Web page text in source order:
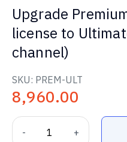
Upgrade
license to
channel)
SKU: PREM-ULT
8,960.00
- +